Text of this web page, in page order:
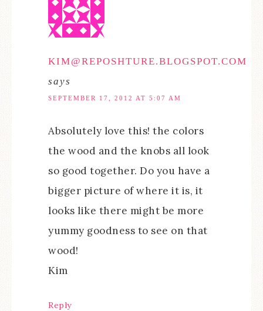
KIM@REPOSHTURE.BLOGSPOT.COM
says
SEPTEMBER 17, 2012 AT 5:07 AM
Absolutely love this! the colors
the wood and the knobs all look
so good together. Do you have a
bigger picture of where it is, it
looks like there might be more
yummy goodness to see on that
wood!
Kim
Reply